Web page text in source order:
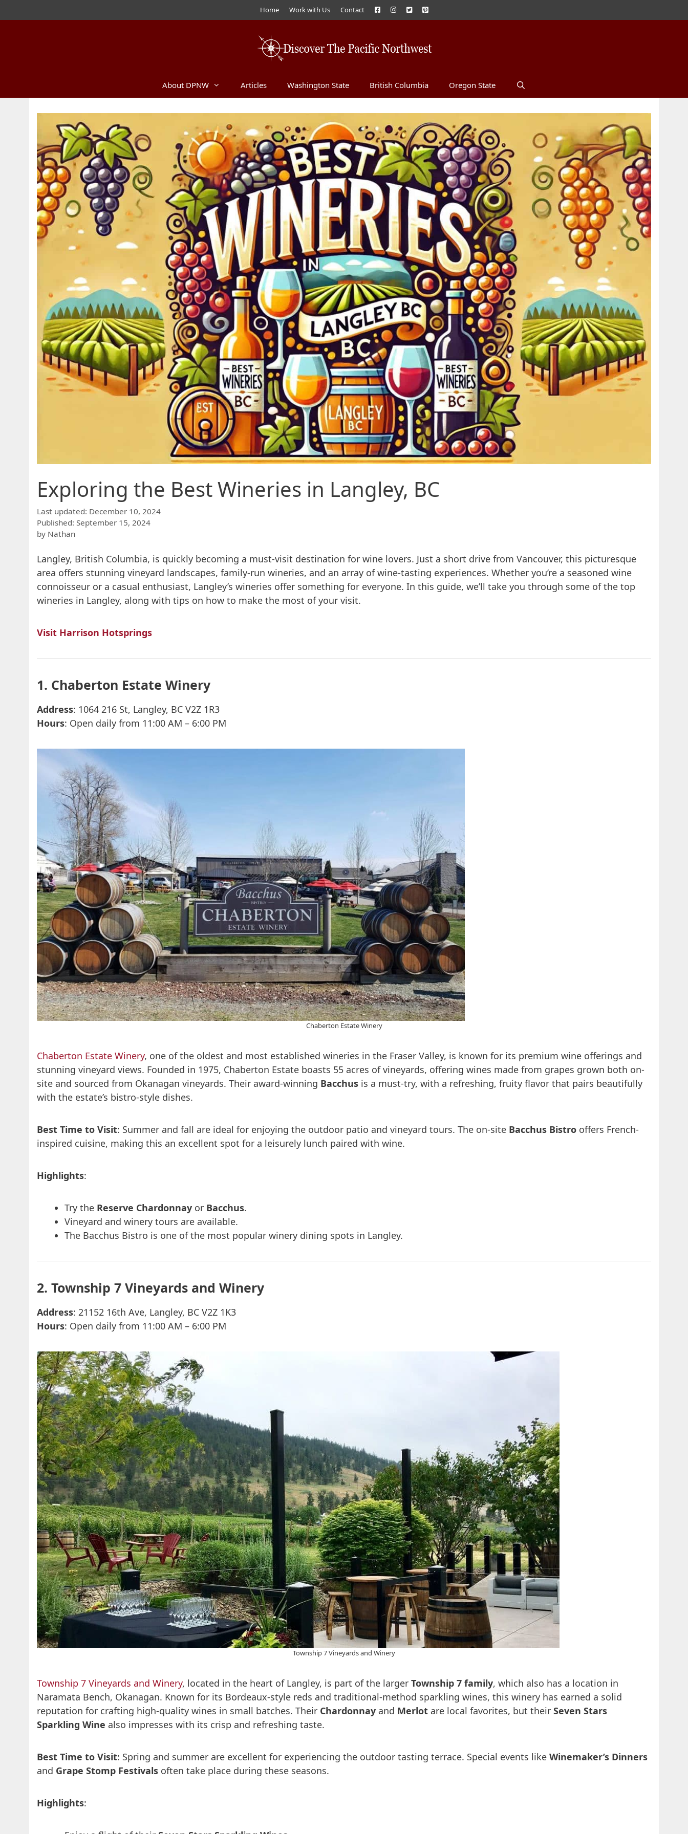
to
Home Work with Us Contact
About DPNW Articles Washington State British Columbia Oregon State
Exploring the Best Wineries in Langley, BC
December 10, 2024
September 15, 2024
by Nathan
Langley, British Columbia, is quickly becoming a must-visit destination for wine lovers. Just a short drive from Vancouver, this picturesque
area offers stunning vineyard landscapes, family-run wineries, and an array of wine-tasting experiences. Whether you’re a seasoned wine
connoisseur or a casual enthusiast, Langley’s wineries offer something for everyone. In this guide, we’ll take you through some of the top
wineries in Langley, along with tips on how to make the most of your visit.
Visit Harrison Hotsprings
1. Chaberton Estate Winery
Address: 1064 216 St, Langley, BC V2Z 1R3
Hours: Open daily from 11:00 AM – 6:00 PM
Chaberton Estate Winery
Chaberton Estate Winery, one of the oldest and most established wineries in the Fraser Valley, is known for its premium wine offerings and
stunning vineyard views. Founded in 1975, Chaberton Estate boasts 55 acres of vineyards, offering wines made from grapes grown both on-
site and sourced from Okanagan vineyards. Their award-winning Bacchus is a must-try, with a refreshing, fruity flavor that pairs beautifully
with the estate’s bistro-style dishes.
Best Time to Visit: Summer and fall are ideal for enjoying the outdoor patio and vineyard tours. The on-site Bacchus Bistro offers French-
inspired cuisine, making this an excellent spot for a leisurely lunch paired with wine.
Highlights:
Try the Reserve Chardonnay or Bacchus.
Vineyard and winery tours are available.
The Bacchus Bistro is one of the most popular winery dining spots in Langley.
2. Township 7 Vineyards and Winery
Address: 21152 16th Ave, Langley, BC V2Z 1K3
Hours: Open daily from 11:00 AM – 6:00 PM
Township 7 Vineyards and Winery
Township 7 Vineyards and Winery, located in the heart of Langley, is part of the larger Township 7 family, which also has a location in
Naramata Bench, Okanagan. Known for its Bordeaux-style reds and traditional-method sparkling wines, this winery has earned a solid
reputation for crafting high-quality wines in small batches. Their Chardonnay and Merlot are local favorites, but their Seven Stars
Sparkling Wine also impresses with its crisp and refreshing taste.
Best Time to Visit: Spring and summer are excellent for experiencing the outdoor tasting terrace. Special events like Winemaker’s Dinners
and Grape Stomp Festivals often take place during these seasons.
Highlights: